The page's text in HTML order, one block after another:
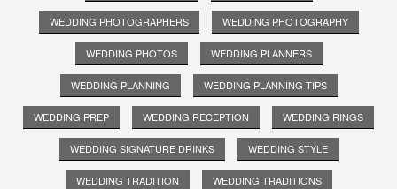
WEDDING PHOTOGRAPHERS WEDDING PHOTOGRAPHY
WEDDING PHOTOS WEDDING PLANNERS
WEDDING PLANNING WEDDING PLANNING TIPS
WEDDING PREP WEDDING RECEPTION WEDDING RINGS
WEDDING SIGNATURE DRINKS WEDDING STYLE
WEDDING TRADITION WEDDING TRADITIONS